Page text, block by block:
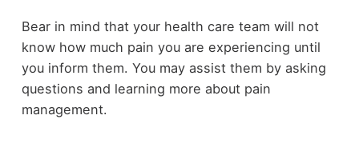
Bear in mind that your health care team will not
know how much pain you are experiencing until
you inform them. You may assist them by asking
questions and learning more about pain
management.